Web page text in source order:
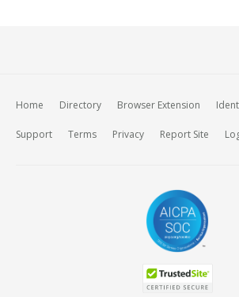
Home Directory Browser Extension
Support Terms Privacy Report Site